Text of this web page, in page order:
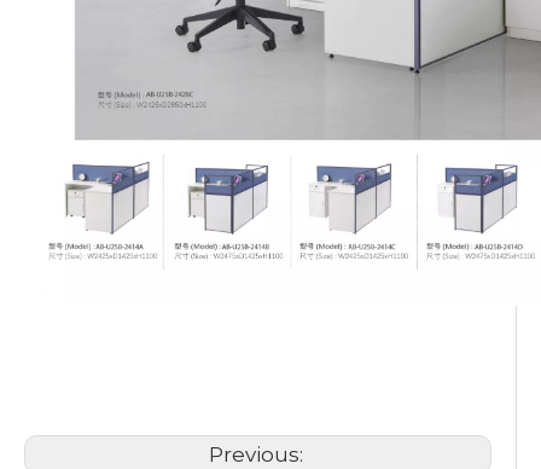
Previous: